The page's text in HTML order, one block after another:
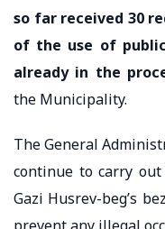
so far received 30
of the use of
already in the
the Municipality.
The General
continue to carry
Gazi Husrev-beg’s